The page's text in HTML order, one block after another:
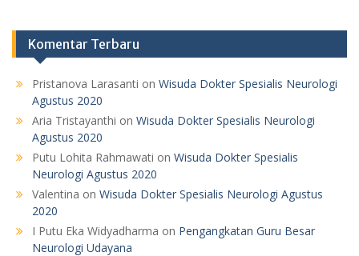
Komentar Terbaru
Pristanova Larasanti on Wisuda Dokter Spesialis Neurologi
Agustus 2020
Aria Tristayanthi on Wisuda Dokter Spesialis Neurologi
Agustus 2020
Putu Lohita Rahmawati on Wisuda Dokter Spesialis
Neurologi Agustus 2020
Valentina on Wisuda Dokter Spesialis Neurologi Agustus
2020
I Putu Eka Widyadharma on Pengangkatan Guru Besar
Neurologi Udayana